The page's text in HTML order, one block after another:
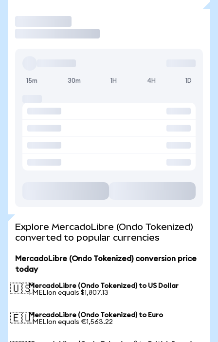
15m 30m 1H 4H 1D
Explore MercadoLibre (Ondo Tokenized)
converted to popular currencies
MercadoLibre (Ondo Tokenized) conversion price
today
🇺🇸MercadoLibre (Ondo Tokenized) to US Dollar
1 MELIon equals $1,807.13
🇪🇺MercadoLibre (Ondo Tokenized) to Euro
1 MELIon equals €1,563.22